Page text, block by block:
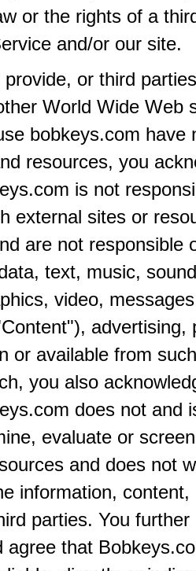
or the rights of a
and/or our site.
or third
World Wide Web
bobkeys.com have
resources, you
is not
external sites or
are not responsible
text, music,
video,
advertising,
or available from
you also
does not and
evaluate or
and does not
information, content,
parties. You further
agree that